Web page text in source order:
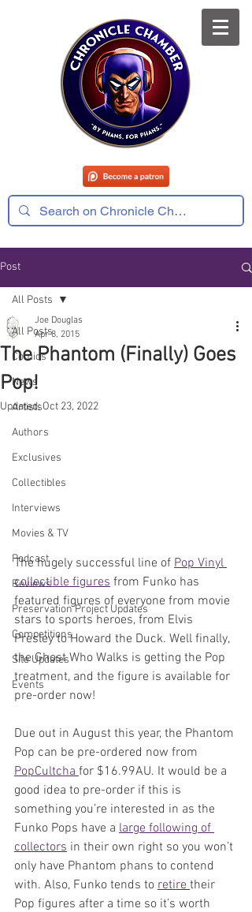
Post
All Posts
Comics
News
Artists
Authors
Exclusives
Collectibles
Interviews
Movies & TV
Podcast
Reviews
Preservation Project Updates
Competitions
Site Updates
Events
All Posts
The Phantom (Finally) Goes
Pop!
Joe Douglas
Apr 8, 2015
Updated:Oct 23, 2022
The hugely successful line of Pop Vinyl
collectible figures from Funko has
featured figures of everyone from movie
stars to sports heroes, from Elvis
Presley to Howard the Duck. Well finally,
the Ghost Who Walks is getting the Pop
treatment, and the figure is available for
pre-order now!
Due out in August this year, the Phantom
Pop can be pre-ordered now from
PopCultcha for $16.99AU. It would be a
good idea to pre-order if this is
something you’re interested in as the
Funko Pops have a large following of
collectors in their own right so you won’t
only have Phantom phans to contend
with. Also, Funko tends to retire their
Pop figures after a time so it’s worth